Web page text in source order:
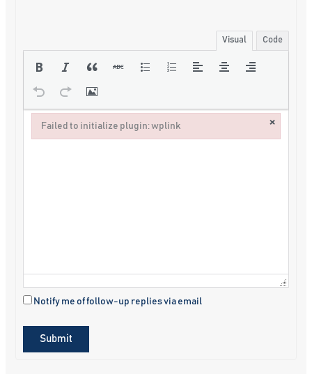
Visual Code
Notify me of follow-up replies via email
Submit
Failed to initialize plugin: wplink ×
Failed to initialize plugin: wplink